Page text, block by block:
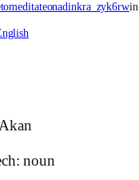
in
noun